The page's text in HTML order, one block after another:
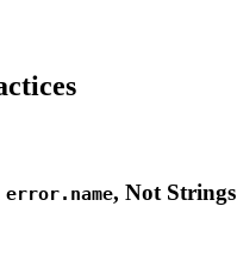
error.name, Not Strings